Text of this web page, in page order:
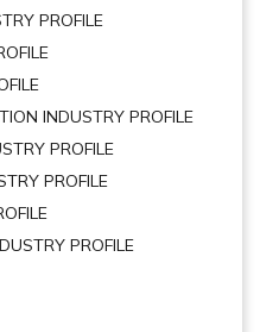
PROFILE
INDUSTRY PROFILE
PROFILE
PROFILE
PROFILE